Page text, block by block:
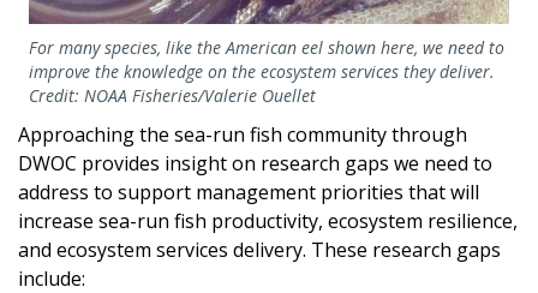
For many species, like the American eel shown here, we need to
improve the knowledge on the ecosystem services they deliver.
Credit: NOAA Fisheries/Valerie Ouellet
Approaching the sea-run fish community through
DWOC provides insight on research gaps we need to
address to support management priorities that will
increase sea-run fish productivity, ecosystem resilience,
and ecosystem services delivery. These research gaps
include: